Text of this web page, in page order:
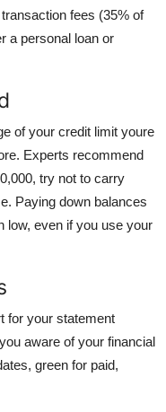
fees (35% of
a personal loan or
of your credit limit youre
Experts recommend
try not to carry
Paying down balances
low, even if you use your
for your statement
aware of your financial
green for paid,